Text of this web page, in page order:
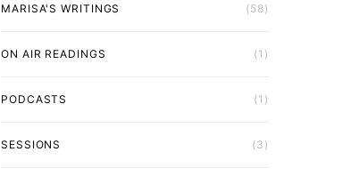
MARISA'S WRITINGS (58)
ON AIR READINGS (1)
PODCASTS (1)
SESSIONS (3)